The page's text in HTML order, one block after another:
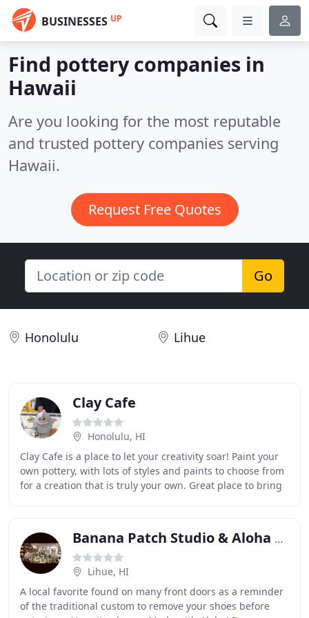
BUSINESSES UP
Find pottery companies in
Hawaii
Are you looking for the most reputable
and trusted pottery companies serving
Hawaii.
Request Free Quotes
Go
Honolulu Lihue
Clay Cafe
Honolulu, HI
Clay Cafe is a place to let your creativity soar! Paint your
own pottery, with lots of styles and paints to choose from
for a creation that is truly your own. Great place to bring
Banana Patch Studio & Aloha Spice
Lihue, HI
A local favorite found on many front doors as a reminder
of the traditional custom to remove your shoes before